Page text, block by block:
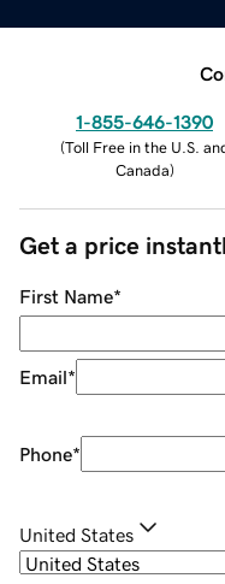
1-855-646-1390
(Toll Free in the U.S.
Canada)
Get a price
First Name*
Email*
Phone*
United States